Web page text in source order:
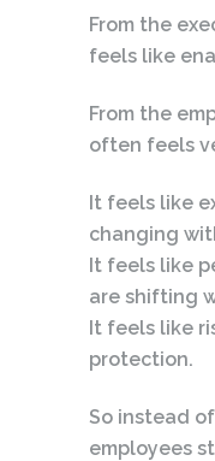
From the
feels like
From the
often feels
It feels like
changing
It feels like
are shifting
It feels like
protection.
So instead
employees